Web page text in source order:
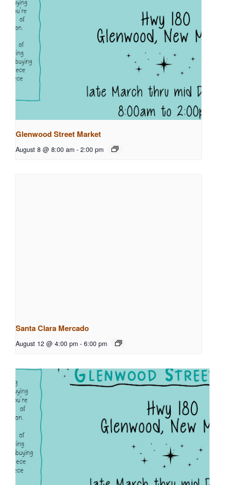
Glenwood Street Market
August 8 @ 8:00 am - 2:00 pm
Santa Clara Mercado
August 12 @ 4:00 pm - 6:00 pm